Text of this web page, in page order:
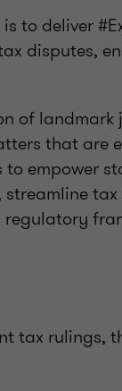
to deliver
disputes,
of landmark
that are
empower
tax
tax rulings,